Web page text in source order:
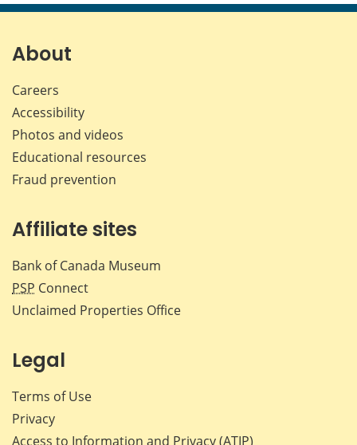
page page page page
About
Careers
Accessibility
Photos and videos
Educational resources
Fraud prevention
Affiliate sites
Bank of Canada Museum
PSP Connect
Unclaimed Properties Office
Legal
Terms of Use
Privacy
Access to Information and Privacy (ATIP)